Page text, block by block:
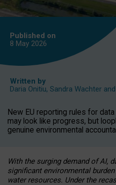
Published on
8 May 2026
Written by
Daria Onitiu, Sandra Wachter and
New EU reporting rules for
may look like progress, but
genuine environmental
With the surging demand of AI,
significant environmental
water resources. Under the